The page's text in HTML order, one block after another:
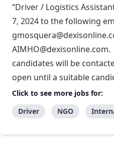
“Driver / Logistics
7, 2024 to the following
AIMHO@dexisonline.com.
candidates will be
open until a suitable
Click to see more jobs for:
Driver
NGO